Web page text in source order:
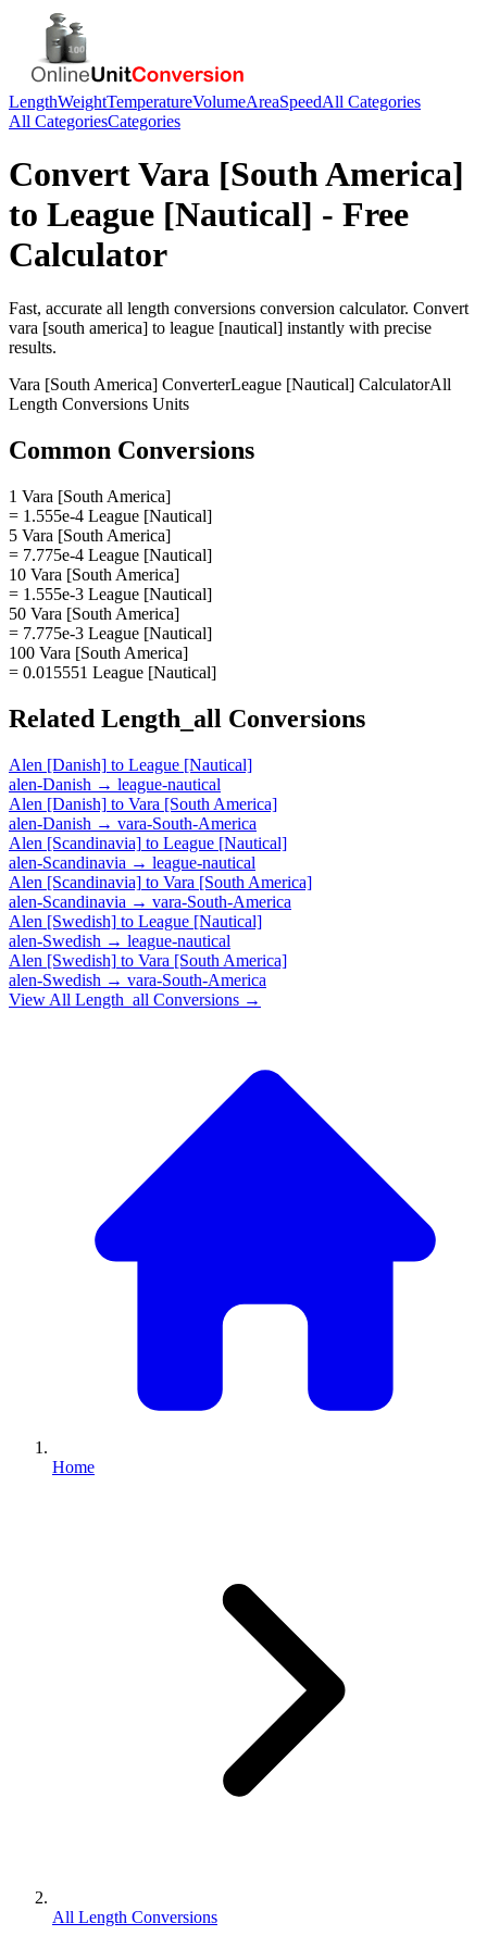
LengthWeightTemperatureVolumeAreaSpeedAll Categories
All CategoriesCategories
ConvertVara [South America]
to League [Nautical] - Free
Calculator
Fast, accurate all length conversions conversion calculator. Convert
vara [south america] to league [nautical] instantly with precise
results.
Vara [South America] ConverterLeague [Nautical] CalculatorAll
Length Conversions Units
Common Conversions
1 Vara [South America]
= 1.555e-4 League [Nautical]
5 Vara [South America]
= 7.775e-4 League [Nautical]
10 Vara [South America]
= 1.555e-3 League [Nautical]
50 Vara [South America]
= 7.775e-3 League [Nautical]
100 Vara [South America]
= 0.015551 League [Nautical]
Related Length_all Conversions
Alen [Danish] to League [Nautical]
alen-Danish → league-nautical
Alen [Danish] to Vara [South America]
alen-Danish → vara-South-America
Alen [Scandinavia] to League [Nautical]
alen-Scandinavia → league-nautical
Alen [Scandinavia] to Vara [South America]
alen-Scandinavia → vara-South-America
Alen [Swedish] to League [Nautical]
alen-Swedish → league-nautical
Alen [Swedish] to Vara [South America]
alen-Swedish → vara-South-America
View All Length_all Conversions →
Home
All Length Conversions